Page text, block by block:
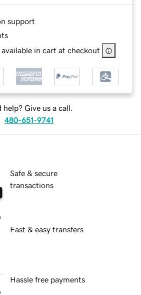
support
in cart at checkout
help? Give us a call.
480-651-9741
Safe & secure
transactions
Fast & easy transfers
Hassle free payments